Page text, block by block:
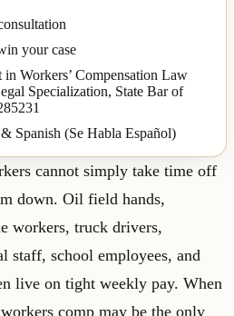
your case
Workers’ Compensation Law
Specialization, State Bar of
Spanish (Se Habla Español)
cannot simply take time off
down. Oil field hands,
workers, truck drivers,
staff, school employees, and
live on tight weekly pay. When
comp may be the only